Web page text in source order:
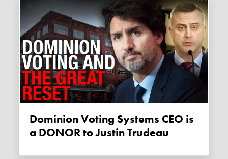
Dominion Voting Systems CEO is
a DONOR to Justin Trudeau